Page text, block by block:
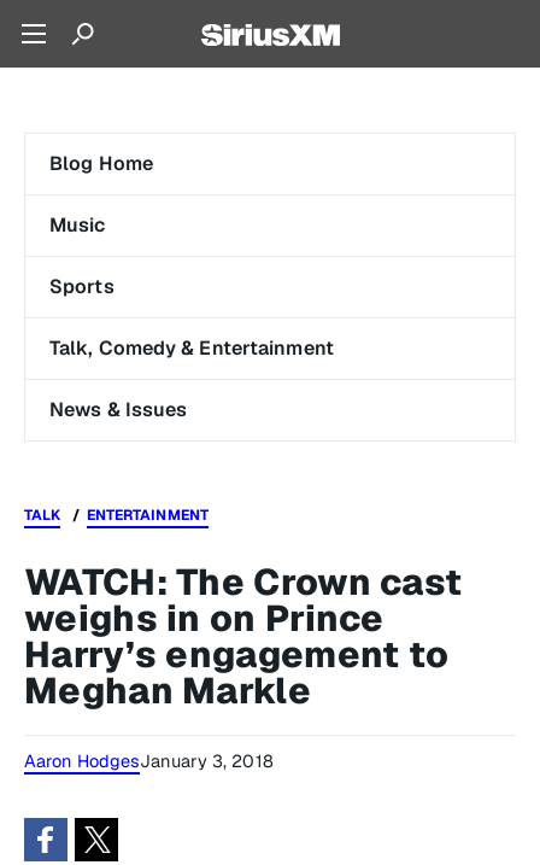
Blog Home
Music
Sports
Talk, Comedy & Entertainment
News & Issues
TALK ENTERTAINMENT
WATCH: The Crown cast
weighs in on Prince
Harry’s engagement to
Meghan Markle
Aaron HodgesJanuary 3, 2018